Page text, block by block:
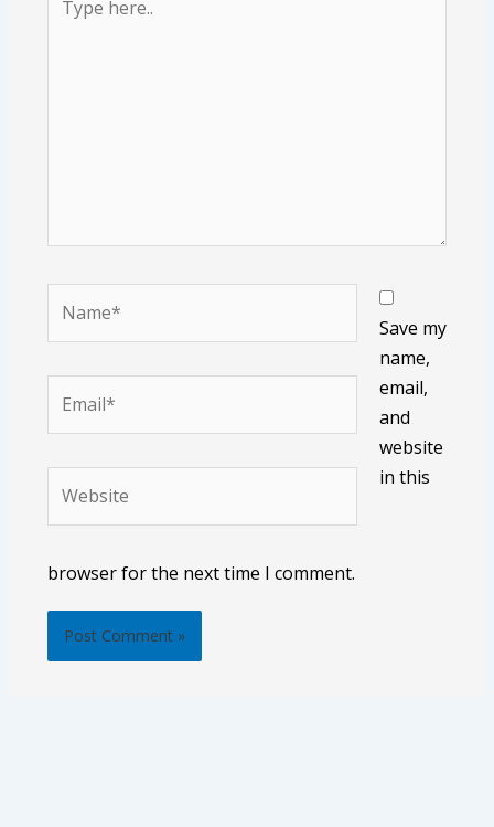
here..
Save my
name,
email,
and
website
in this
browser for the next time I comment.